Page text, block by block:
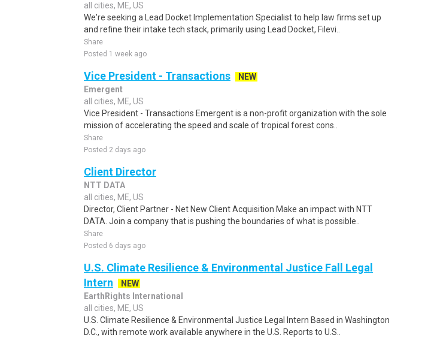
all cities, ME, US
We're seeking a Lead Docket Implementation Specialist to help law firms set up
and refine their intake tech stack, primarily using Lead Docket, Filevi..
Share
Posted 1 week ago
Vice President - Transactions
NEW
Emergent
all cities, ME, US
Vice President - Transactions Emergent is a non-profit organization with the sole
mission of accelerating the speed and scale of tropical forest cons..
Share
Posted 2 days ago
Client Director
NTT DATA
all cities, ME, US
Director, Client Partner - Net New Client Acquisition Make an impact with NTT
DATA. Join a company that is pushing the boundaries of what is possible..
Share
Posted 6 days ago
U.S. Climate Resilience & Environmental Justice Fall Legal
Intern
NEW
EarthRights International
all cities, ME, US
U.S. Climate Resilience & Environmental Justice Legal Intern Based in Washington
D.C., with remote work available anywhere in the U.S. Reports to U.S..